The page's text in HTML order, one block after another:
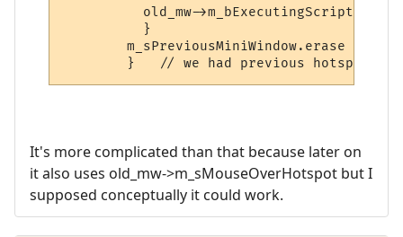
old_mw->m_bExecutingScript =
          }
m_sPreviousMiniWindow.erase ();
It's more complicated than that because later on
it also uses old_mw->m_sMouseOverHotspot but I
supposed conceptually it could work.